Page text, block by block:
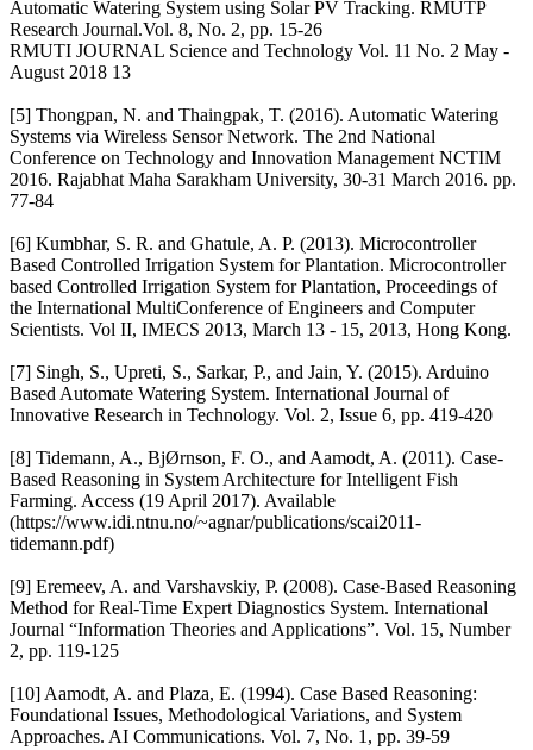
Automatic Watering System using Solar PV Tracking. RMUTP
Research Journal.Vol. 8, No. 2, pp. 15-26
RMUTI JOURNAL Science and Technology Vol. 11 No. 2 May -
August 2018 13
[5] Thongpan, N. and Thaingpak, T. (2016). Automatic Watering
Systems via Wireless Sensor Network. The 2nd National
Conference on Technology and Innovation Management NCTIM
2016. Rajabhat Maha Sarakham University, 30-31 March 2016. pp.
77-84
[6] Kumbhar, S. R. and Ghatule, A. P. (2013). Microcontroller
Based Controlled Irrigation System for Plantation. Microcontroller
based Controlled Irrigation System for Plantation, Proceedings of
the International MultiConference of Engineers and Computer
Scientists. Vol II, IMECS 2013, March 13 - 15, 2013, Hong Kong.
[7] Singh, S., Upreti, S., Sarkar, P., and Jain, Y. (2015). Arduino
Based Automate Watering System. International Journal of
Innovative Research in Technology. Vol. 2, Issue 6, pp. 419-420
[8] Tidemann, A., BjØrnson, F. O., and Aamodt, A. (2011). Case-
Based Reasoning in System Architecture for Intelligent Fish
Farming. Access (19 April 2017). Available
(https://www.idi.ntnu.no/~agnar/publications/scai2011-
tidemann.pdf)
[9] Eremeev, A. and Varshavskiy, P. (2008). Case-Based Reasoning
Method for Real-Time Expert Diagnostics System. International
Journal “Information Theories and Applications”. Vol. 15, Number
2, pp. 119-125
[10] Aamodt, A. and Plaza, E. (1994). Case Based Reasoning:
Foundational Issues, Methodological Variations, and System
Approaches. AI Communications. Vol. 7, No. 1, pp. 39-59